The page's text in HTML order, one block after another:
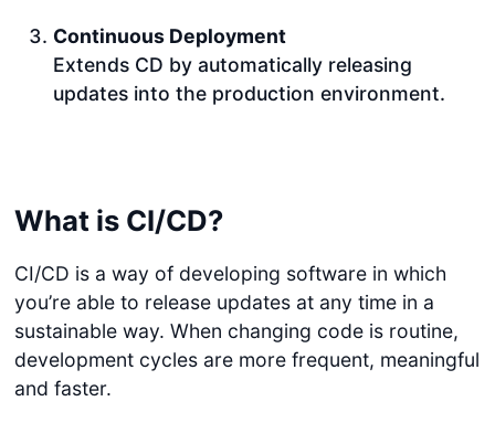
Continuous Deployment
Extends CD by automatically releasing
updates into the production environment.
What is CI/CD?
CI/CD is a way of developing software in which
you’re able to release updates at any time in a
sustainable way. When changing code is routine,
development cycles are more frequent, meaningful
and faster.